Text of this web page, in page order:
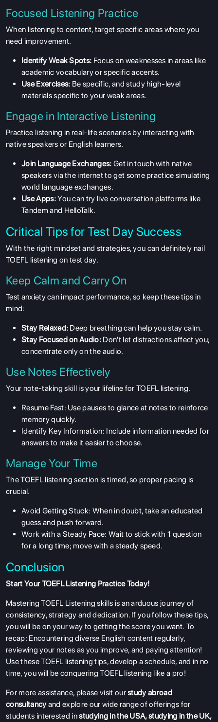
ABOUT US
COURSES
RESOURCES
SERVICES
Focused Listening Practice
When listening to content, target specific areas where you
need improvement.
Identify Weak Spots: Focus on weaknesses in areas like
academic vocabulary or specific accents.
Use Exercises: Be specific, and study high-level
materials specific to your weak areas.
Engage in Interactive Listening
Practice listening in real-life scenarios by interacting with
native speakers or English learners.
Join Language Exchanges: Get in touch with native
speakers via the internet to get some practice simulating
world language exchanges.
Use Apps:You can try live conversation platforms like
Tandem and HelloTalk.
Critical Tips for Test Day Success
With the right mindset and strategies, you can definitely nail
TOEFL listening on test day.
Keep Calm and Carry On
Test anxiety can impact performance, so keep these tips in
mind:
Stay Relaxed: Deep breathing can help you stay calm.
Stay Focused on Audio: Don't let distractions affect you;
concentrate only on the audio.
Use Notes Effectively
Your note-taking skill is your lifeline for TOEFL listening.
Resume Fast: Use pauses to glance at notes to reinforce
memory quickly.
Identify Key Information: Include information needed for
answers to make it easier to choose.
Manage Your Time
The TOEFL listening section is timed, so proper pacing is
crucial.
Avoid Getting Stuck: When in doubt, take an educated
guess and push forward.
Work with a Steady Pace: Wait to stick with 1 question
for a long time; move with a steady speed.
Conclusion
Start Your TOEFL Listening Practice Today!
Mastering TOEFL Listening skills is an arduous journey of
consistency, strategy and dedication. If you follow these tips,
you will be on your way to getting the score you want. To
recap: Encountering diverse English content regularly,
reviewing your notes as you improve, and paying attention!
Use these TOEFL listening tips, develop a schedule, and in no
time, you will be conquering TOEFL listening like a pro!
For more assistance, please visit ourstudy abroad
consultancyand explore our wide range of offerings for
students interested instudying in the USA,studying in the UK,